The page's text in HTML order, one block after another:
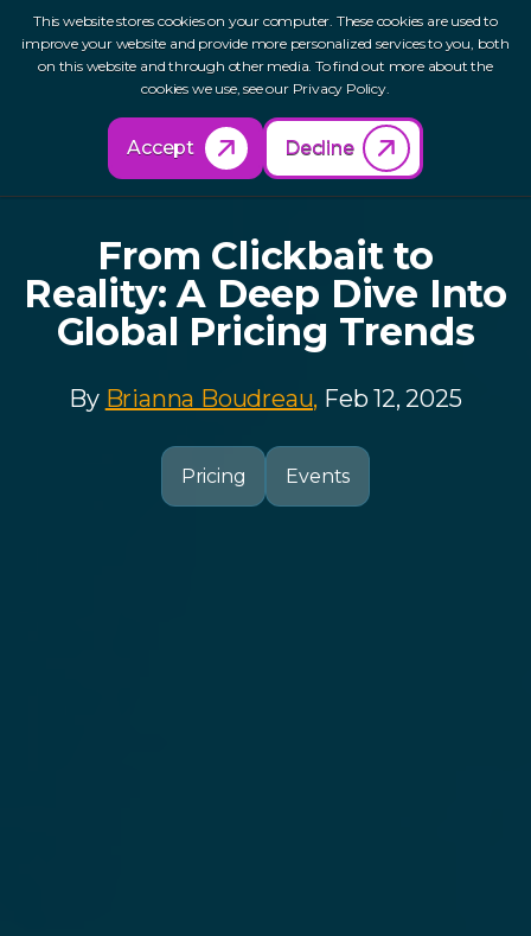
This website stores cookies on your computer. These cookies are used to
improve your website and provide more personalized services to you, both
on this website and through other media. To find out more about the
cookies we use, see our Privacy Policy.
Accept Decline
Back to Resources
From Clickbait to
Reality: A Deep Dive Into
Global Pricing Trends
By Brianna Boudreau, Feb 12, 2025
Pricing Events